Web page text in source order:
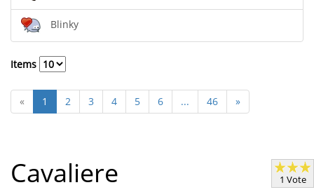
Blinky
Items
« 1 2 3 4 5 6 ... 46 »
Cavaliere 1 Vote